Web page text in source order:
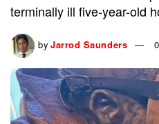
terminally ill five-year-old
by Jarrod Saunders